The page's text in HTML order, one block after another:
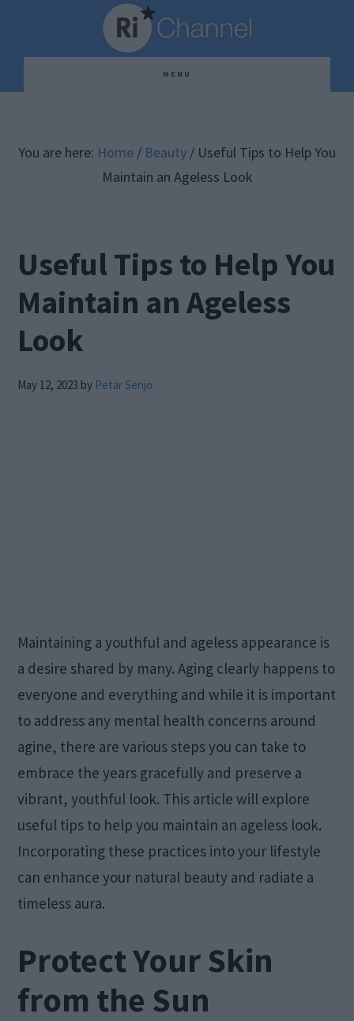
content
sidebar
MENU
You are here: Home / Beauty / Useful Tips to Help You
Maintain an Ageless Look
Useful Tips to Help You
Maintain an Ageless
Look
May 12, 2023 by Petar Senjo
Maintaining a youthful and ageless appearance is
a desire shared by many. Aging clearly happens to
everyone and everything and while it is important
to address any mental health concerns around
agine, there are various steps you can take to
embrace the years gracefully and preserve a
vibrant, youthful look. This article will explore
useful tips to help you maintain an ageless look.
Incorporating these practices into your lifestyle
can enhance your natural beauty and radiate a
timeless aura.
Protect Your Skin
from the Sun